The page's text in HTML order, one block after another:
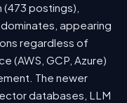
postings),
appearing
regardless of
(AWS, GCP, Azure)
The newer
databases, LLM